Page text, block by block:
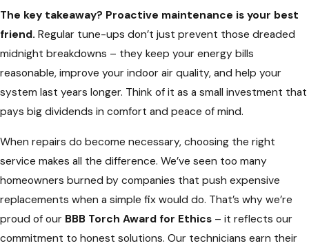
The key takeaway? Proactive maintenance is your best
friend. Regular tune-ups don’t just prevent those dreaded
midnight breakdowns – they keep your energy bills
reasonable, improve your indoor air quality, and help your
system last years longer. Think of it as a small investment that
pays big dividends in comfort and peace of mind.
When repairs do become necessary, choosing the right
service makes all the difference. We’ve seen too many
homeowners burned by companies that push expensive
replacements when a simple fix would do. That’s why we’re
proud of our BBB Torch Award for Ethics – it reflects our
commitment to honest solutions. Our technicians earn their